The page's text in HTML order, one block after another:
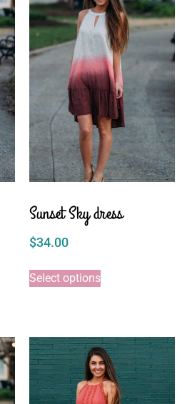
Sunset Sky dress
$34.00
Select options